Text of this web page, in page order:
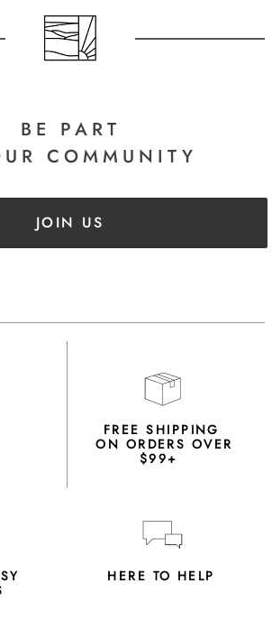
BE PART
COMMUNITY
JOIN US
FREE SHIPPING
ON ORDERS OVER
$99+
HERE TO HELP